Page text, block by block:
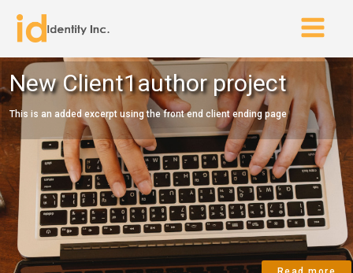
New Client1author project
This is an added excerpt using the front end client ending page